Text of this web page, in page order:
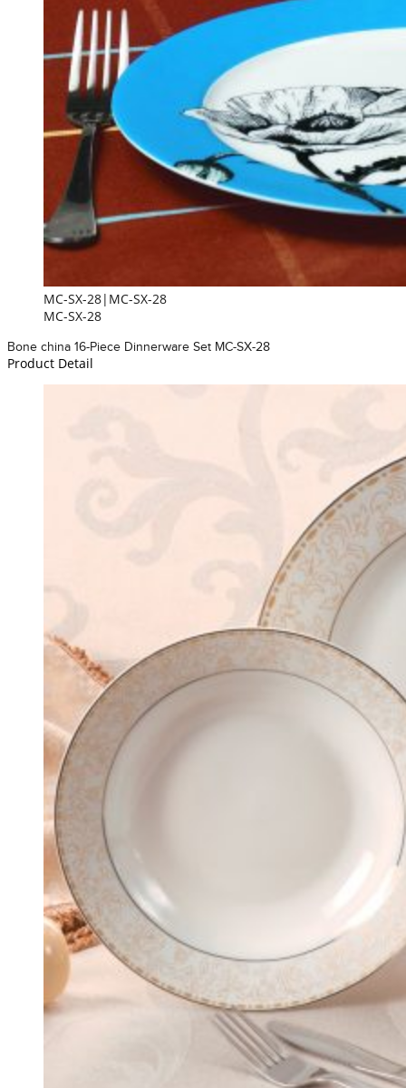
MC-SX-28|MC-SX-28
MC-SX-28
Bone china 16-Piece Dinnerware Set MC-SX-28
Product Detail